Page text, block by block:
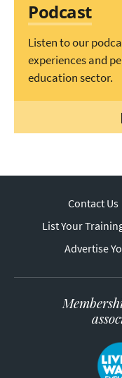
Podcast
Listen to our
experiences and
education sector.
Contact Us
List Your
Advertise